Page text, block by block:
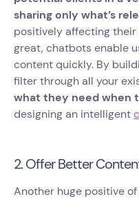
sharing only what’s
positively affecting their
great, chatbots enable
content quickly. By
filter through all your
what they need when
designing an intelligent
2. Offer Better
Another huge positive